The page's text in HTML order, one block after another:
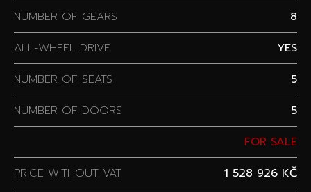
NUMBER OF GEARS
8
ALL-WHEEL DRIVE
YES
NUMBER OF SEATS
5
NUMBER OF DOORS
5
FOR SALE
PRICE WITHOUT VAT
1 528 926 KČ